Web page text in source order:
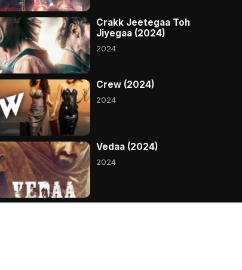
Crakk Jeetegaa Toh
Jiyegaa (2024)
2024
Crew (2024)
2024
Vedaa (2024)
2024